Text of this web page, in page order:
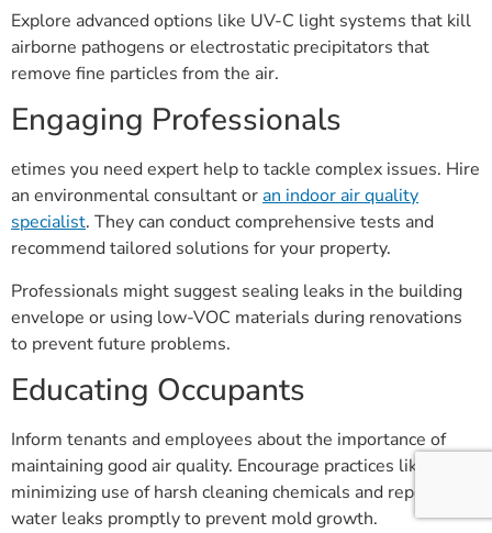
Explore advanced options like UV-C light systems that kill
airborne pathogens or electrostatic precipitators that
remove fine particles from the air.
Engaging Professionals
etimes you need expert help to tackle complex issues. Hire
an environmental consultant oran indoor air quality
specialist. They can conduct comprehensive tests and
recommend tailored solutions for your property.
Professionals might suggest sealing leaks in the building
envelope or using low-VOC materials during renovations
to prevent future problems.
Educating Occupants
Inform tenants and employees about the importance of
maintaining good air quality. Encourage practices like
minimizing use of harsh cleaning chemicals and reporting
water leaks promptly to prevent mold growth.